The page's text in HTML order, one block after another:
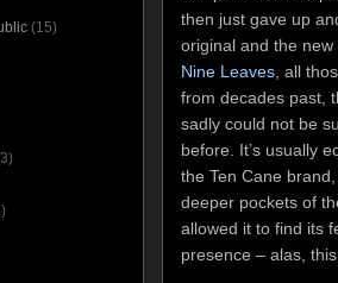
then just gave up
original and the
Nine Leaves, all
from decades past,
sadly could not be
before. It’s usually
the Ten Cane
deeper pockets of
allowed it to find its
presence – alas,
(15)